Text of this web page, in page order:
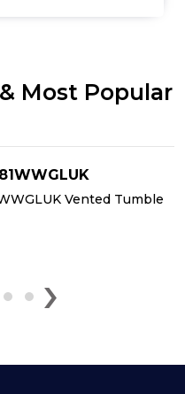
Most Popular
Vented Tumble
›